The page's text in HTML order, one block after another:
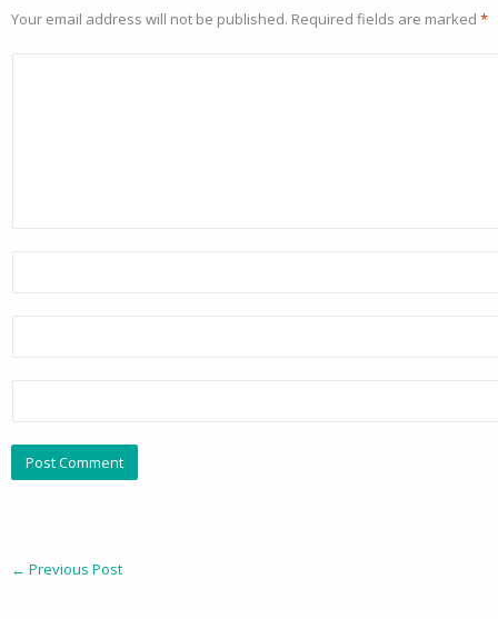
Your email address will not be published. Required fields are marked *
← Previous Post